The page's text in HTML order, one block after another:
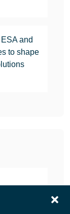
and
to shape